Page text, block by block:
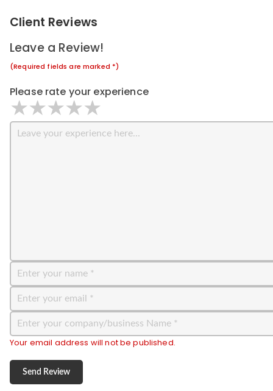
Client Reviews
Leave a Review!
(Required fields are marked *)
Please rate your experience
4 stars
3 stars
2 stars
1 star
Your email address will not be published.